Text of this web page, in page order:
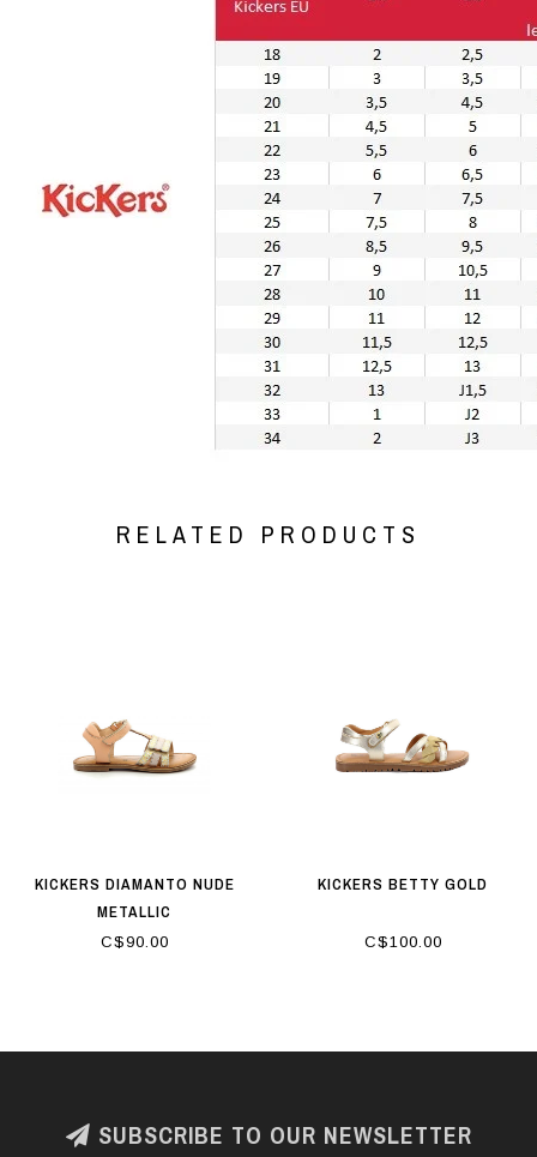
RELATED PRODUCTS
KICKERS DIAMANTO NUDE
METALLIC
C$90.00
KICKERS BETTY GOLD
C$100.00
SUBSCRIBE TO OUR NEWSLETTER